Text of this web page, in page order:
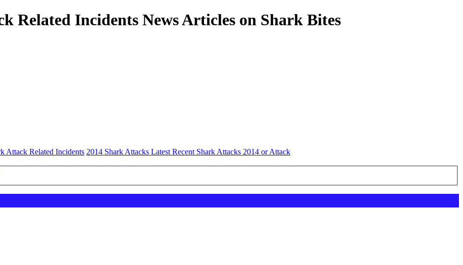
Related Incidents News Articles on Shark Bites
Attack Related Incidents 2014 Shark Attacks Latest Recent Shark Attacks 2014 or Attack